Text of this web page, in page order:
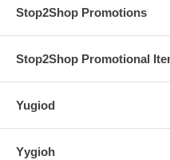
Stop2Shop Promotions
Stop2Shop Promotional
Yugiod
Yygioh